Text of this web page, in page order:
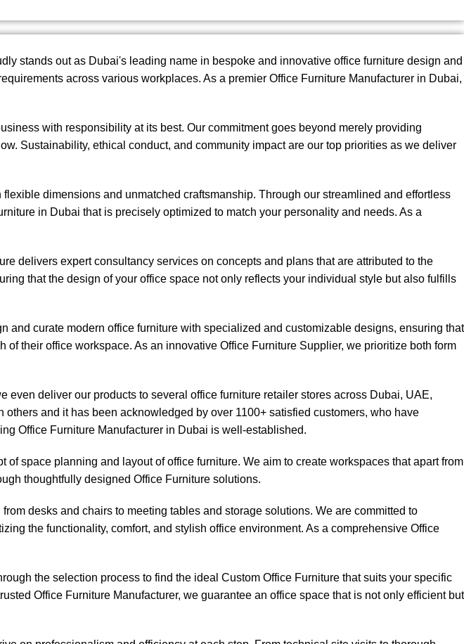
stands out as Dubai's leading name in bespoke and innovative office furniture design and
across various workplaces. As a premier Office Furniture Manufacturer in Dubai,
with responsibility at its best. Our commitment goes beyond merely providing
Sustainability, ethical conduct, and community impact are our top priorities as we deliver
dimensions and unmatched craftsmanship. Through our streamlined and effortless
in Dubai that is precisely optimized to match your personality and needs. As a
delivers expert consultancy services on concepts and plans that are attributed to the
that the design of your office space not only reflects your individual style but also fulfills
and curate modern office furniture with specialized and customizable designs, ensuring that
their office workspace. As an innovative Office Furniture Supplier, we prioritize both form
deliver our products to several office furniture retailer stores across Dubai, UAE,
and it has been acknowledged by over 1100+ satisfied customers, who have
Office Furniture Manufacturer in Dubai is well-established.
space planning and layout of office furniture. We aim to create workspaces that apart from
thoughtfully designed Office Furniture solutions.
desks and chairs to meeting tables and storage solutions. We are committed to
the functionality, comfort, and stylish office environment. As a comprehensive Office
the selection process to find the ideal Custom Office Furniture that suits your specific
Office Furniture Manufacturer, we guarantee an office space that is not only efficient but